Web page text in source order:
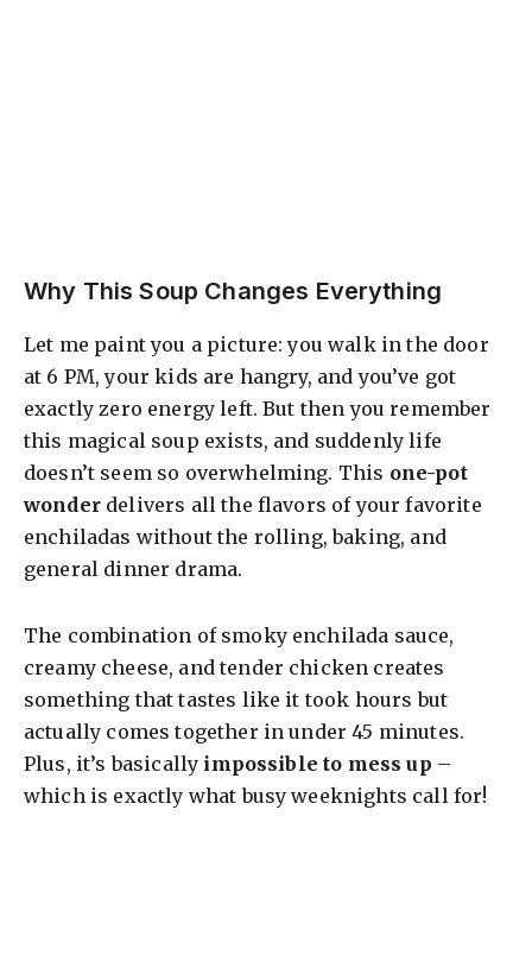
Why This Soup Changes Everything
Let me paint you a picture: you walk in the door
at 6 PM, your kids are hangry, and you’ve got
exactly zero energy left. But then you remember
this magical soup exists, and suddenly life
doesn’t seem so overwhelming. This one-pot
wonderdelivers all the flavors of your favorite
enchiladas without the rolling, baking, and
general dinner drama.
The combination of smoky enchilada sauce,
creamy cheese, and tender chicken creates
something that tastes like it took hours but
actually comes together in under 45 minutes.
Plus, it’s basically impossible to mess up –
which is exactly what busy weeknights call for!